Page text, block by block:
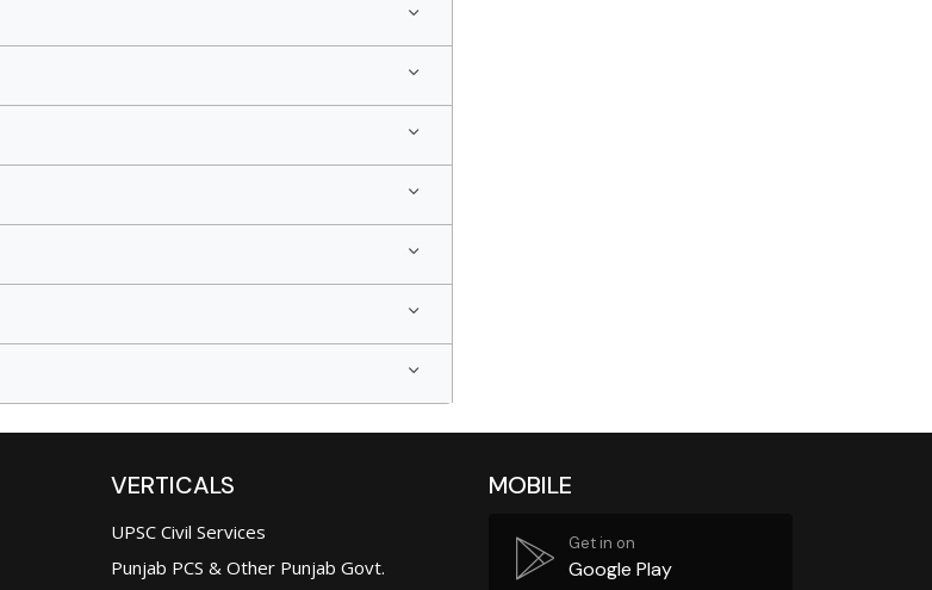
VERTICALS
UPSC Civil Services
Punjab PCS & Other Punjab Govt.
MOBILE
Get in on
Google Play